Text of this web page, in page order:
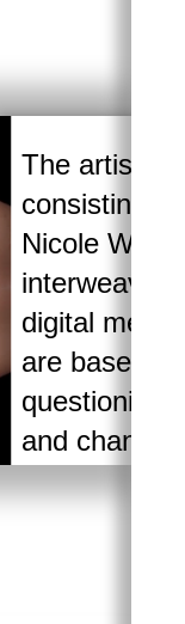
The artistic
consisting
Nicole
digital
are based
questioning
and